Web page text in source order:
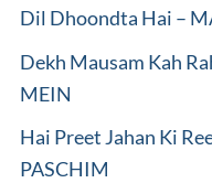
Dil Dhoondta Hai –
Dekh Mausam Kah
MEIN
Hai Preet Jahan Ki
PASCHIM